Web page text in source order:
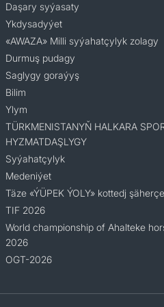
Daşary syýasaty
Ykdysadyýet
«AWAZA» Milli syýahatçylyk zolagy
Durmuş pudagy
Saglygy goraýyş
Bilim
Ylym
TÜRKMENISTANYŇ HALKARA
HYZMATDAŞLYGY
Syýahatçylyk
Medeniýet
Täze «ÝÜPEK ÝOLY» kottedj
TIF 2026
World championship of Ahalteke
2026
OGT-2026